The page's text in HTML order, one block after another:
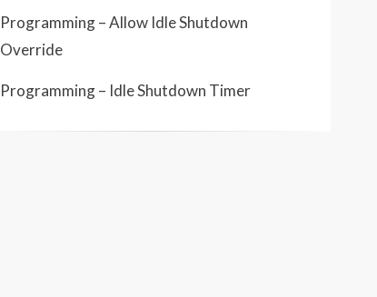
Programming – Allow Idle Shutdown
Override
Programming – Idle Shutdown Timer